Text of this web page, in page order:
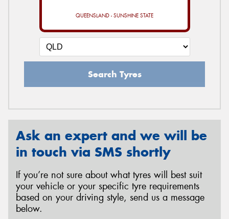
QUEENSLAND - SUNSHINE STATE
Search Tyres
Ask an expert and we will be
in touch via SMS shortly
If you’re not sure about what tyres will best suit
your vehicle or your specific tyre requirements
based on your driving style, send us a message
below.